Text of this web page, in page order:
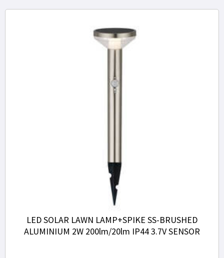
LED SOLAR LAWN LAMP+SPIKE SS-BRUSHED
ALUMINIUM 2W 200lm/20lm IP44 3.7V SENSOR